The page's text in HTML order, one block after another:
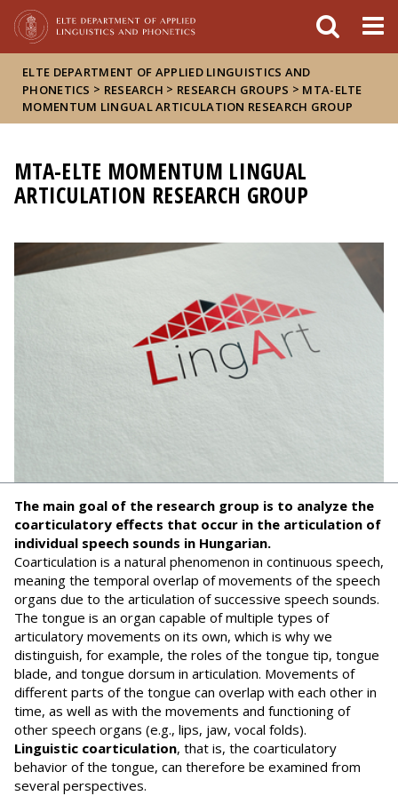
ELTE DEPARTMENT OF APPLIED LINGUISTICS AND
PHONETICS > RESEARCH > RESEARCH GROUPS > MTA-ELTE
MOMENTUM LINGUAL ARTICULATION RESEARCH GROUP
MTA-ELTE MOMENTUM LINGUAL
ARTICULATION RESEARCH GROUP
The main goal of the research group is to analyze the
coarticulatory effects that occur in the articulation of
individual speech sounds in Hungarian.
Coarticulation is a natural phenomenon in continuous speech,
meaning the temporal overlap of movements of the speech
organs due to the articulation of successive speech sounds.
The tongue is an organ capable of multiple types of
articulatory movements on its own, which is why we
distinguish, for example, the roles of the tongue tip, tongue
blade, and tongue dorsum in articulation. Movements of
different parts of the tongue can overlap with each other in
time, as well as with the movements and functioning of
other speech organs (e.g., lips, jaw, vocal folds).
Linguistic coarticulation, that is, the coarticulatory
behavior of the tongue, can therefore be examined from
several perspectives.